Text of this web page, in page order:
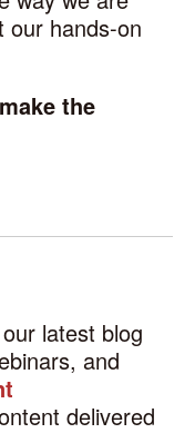
our hands-on
the
latest blog
and
delivered